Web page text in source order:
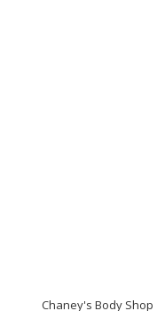
Chaney's Body Shop